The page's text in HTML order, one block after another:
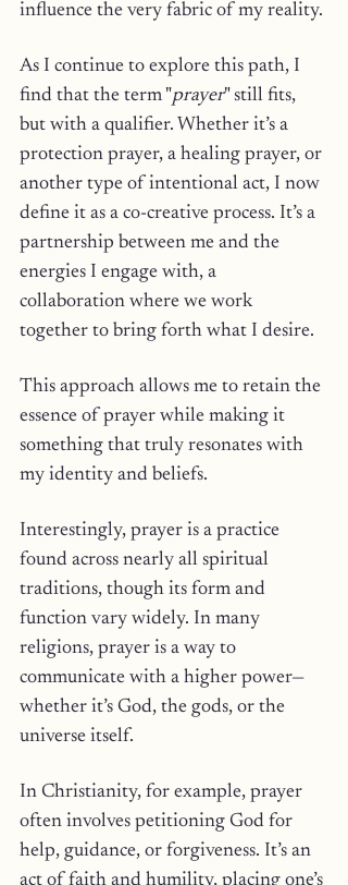
influence the very fabric of my reality.
As I continue to explore this path, I
find that the term "prayer" still fits,
but with a qualifier. Whether it’s a
protection prayer, a healing prayer, or
another type of intentional act, I now
define it as a co-creative process. It’s a
partnership between me and the
energies I engage with, a
collaboration where we work
together to bring forth what I desire.
This approach allows me to retain the
essence of prayer while making it
something that truly resonates with
my identity and beliefs.
Interestingly, prayer is a practice
found across nearly all spiritual
traditions, though its form and
function vary widely. In many
religions, prayer is a way to
communicate with a higher power—
whether it’s God, the gods, or the
universe itself.
In Christianity, for example, prayer
often involves petitioning God for
help, guidance, or forgiveness. It’s an
act of faith and humility, placing one’s